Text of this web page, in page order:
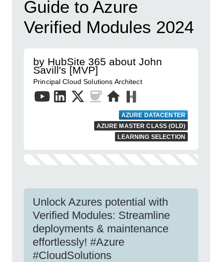
Guide to Azure
Verified Modules 2024
by HubSite 365 about John
Savill's [MVP]
Principal Cloud Solutions Architect
AZURE DATACENTER
AZURE MASTER CLASS (OLD)
LEARNING SELECTION
Unlock Azures potential with
Verified Modules: Streamline
deployments & maintenance
effortlessly! #Azure
#CloudSolutions